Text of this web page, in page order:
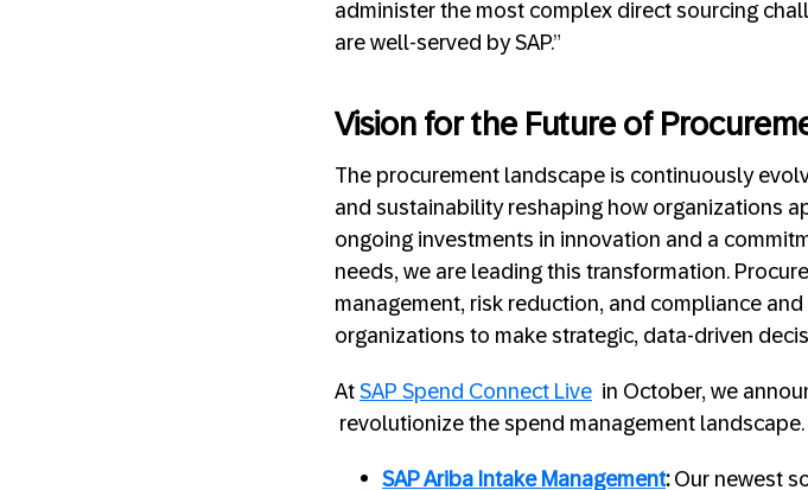
administer the most complex direct sourcing
are well-served by SAP.”
Vision for the Future of
The procurement landscape is continuously
and sustainability reshaping how organizations
ongoing investments in innovation and a
needs, we are leading this transformation.
management, risk reduction, and compliance
organizations to make strategic, data-driven
At SAP Spend Connect Live in October, we
revolutionize the spend management
SAP Ariba Intake Management:Our newest